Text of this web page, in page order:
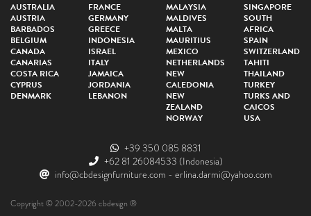
AUSTRALIA
AUSTRIA
BARBADOS
BELGIUM
CANADA
CANARIAS
COSTA RICA
CYPRUS
DENMARK
FRANCE
GERMANY
GREECE
INDONESIA
ISRAEL
ITALY
JAMAICA
JORDANIA
LEBANON
MALAYSIA
MALDIVES
MALTA
MAURITIUS
MEXICO
NETHERLANDS
NEW
CALEDONIA
NEW
ZEALAND
NORWAY
SINGAPORE
SOUTH
AFRICA
SPAIN
SWITZERLAND
TAHITI
THAILAND
TURKEY
TURKS AND
CAICOS
USA
+39 350 085 8831
+62 81 26084533 (Indonesia)
info@cbdesignfurniture.com - erlina.darmi@yahoo.com
Copyright © 2002-2026 cbdesign ®